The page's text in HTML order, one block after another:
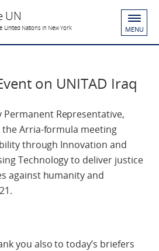
UN
United Nations in New York MENU
on UNITAD Iraq
Representative,
Arria-formula meeting
through Innovation and
Technology to deliver justice
against humanity and
you also to today’s briefers